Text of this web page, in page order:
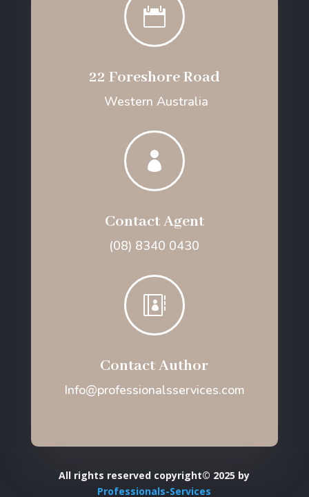

22 Foreshore Road
Western Australia

Contact Agent
(08) 8340 0430

Contact Author
Info@professionalsservices.com
All rights reserved copyright© 2025 by
Professionals-Services